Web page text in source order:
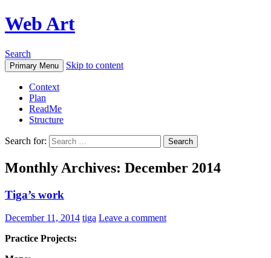
Web Art
Search
Primary Menu Skip to content
Context
Plan
ReadMe
Structure
Search for:
Monthly Archives: December 2014
Tiga’s work
December 11, 2014 tiga Leave a comment
Practice Projects: